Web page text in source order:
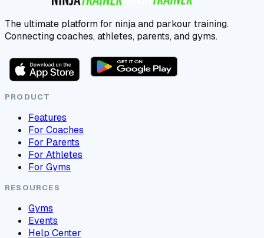
The ultimate platform for ninja and parkour training.
Connecting coaches, athletes, parents, and gyms.
PRODUCT
Features
For Coaches
For Parents
For Athletes
For Gyms
RESOURCES
Gyms
Events
Help Center